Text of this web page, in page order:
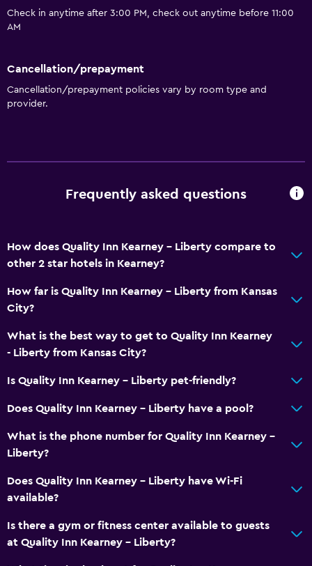
Hairdryer
Daily housekeeping
Indoor pool
Check in anytime after 3:00 PM, check out anytime before 11:00
AM
Cancellation/prepayment
Cancellation/prepayment policies vary by room type and
provider.
Frequently asked questions
How does Quality Inn Kearney - Liberty compare to
other 2 star hotels in Kearney?
How far is Quality Inn Kearney - Liberty from Kansas
City?
What is the best way to get to Quality Inn Kearney
- Liberty from Kansas City?
Is Quality Inn Kearney - Liberty pet-friendly?
Does Quality Inn Kearney - Liberty have a pool?
What is the phone number for Quality Inn Kearney -
Liberty?
Does Quality Inn Kearney - Liberty have Wi-Fi
available?
Is there a gym or fitness center available to guests
at Quality Inn Kearney - Liberty?